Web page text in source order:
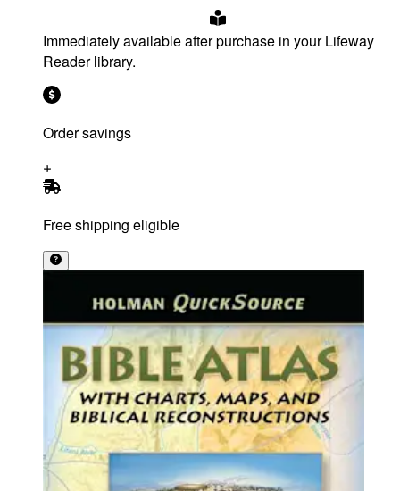
Immediately available after purchase in your Lifeway
Reader library.
Order savings
Free shipping eligible